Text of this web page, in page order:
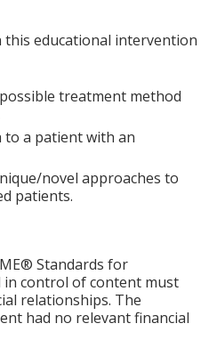
educational intervention
treatment method
to a patient with an
novel approaches to
patients.
Standards for
in control of content must
relationships. The
had no relevant financial